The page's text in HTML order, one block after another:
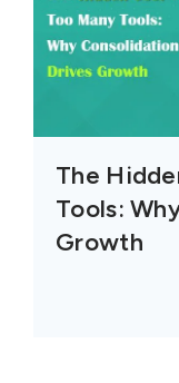
The
Tools:
Growth